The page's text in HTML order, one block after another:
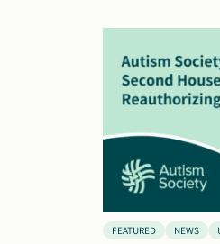
FEATURED NEWS